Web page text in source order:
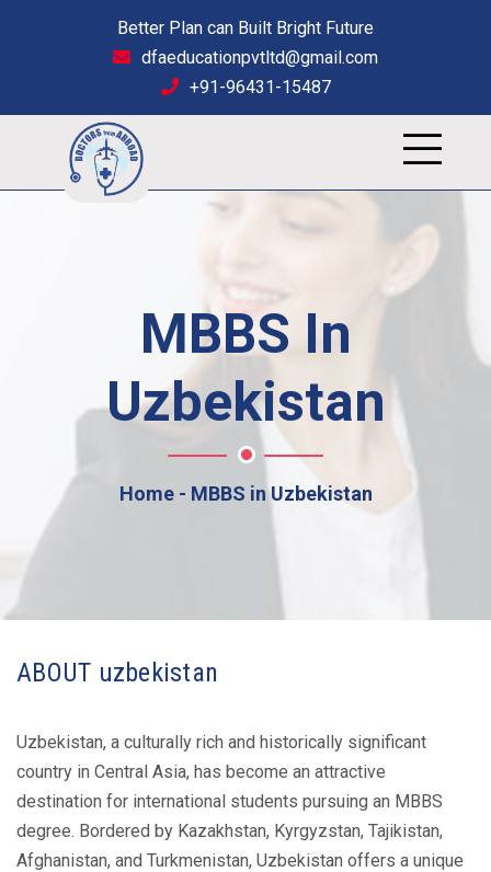
Better Plan can Built Bright Future
dfaeducationpvtltd@gmail.com
+91-96431-15487
MBBS In
Uzbekistan
Home MBBS in Uzbekistan
ABOUT uzbekistan
Uzbekistan, a culturally rich and historically significant
country in Central Asia, has become an attractive
destination for international students pursuing an MBBS
degree. Bordered by Kazakhstan, Kyrgyzstan, Tajikistan,
Afghanistan, and Turkmenistan, Uzbekistan offers a unique